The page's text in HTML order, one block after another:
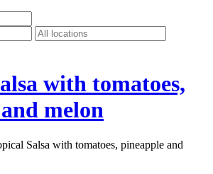
with tomatoes,
melon
Salsa with tomatoes, pineapple and